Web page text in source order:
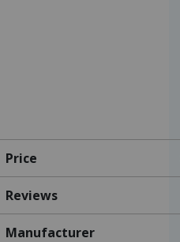
Price
Reviews
Manufacturer